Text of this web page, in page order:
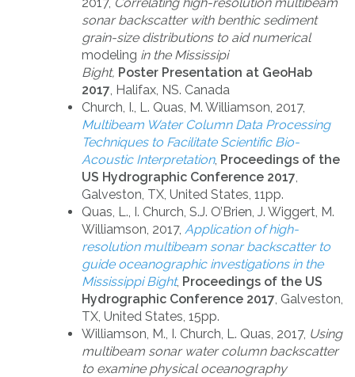
sonar backscatter with benthic sediment
grain-size distributions to aid numerical
modeling in the Mississipi
Bight, Poster Presentation at GeoHab
2017, Halifax, NS. Canada
Church, I., L. Quas, M. Williamson, 2017,
Multibeam Water Column Data Processing
Techniques to Facilitate Scientific Bio-
Acoustic Interpretation, Proceedings of the
US Hydrographic Conference 2017,
Galveston, TX, United States, 11pp.
Quas, L., I. Church, S.J. O’Brien, J. Wiggert, M.
Williamson, 2017, Application of high-
resolution multibeam sonar backscatter to
guide oceanographic investigations in the
Mississippi Bight, Proceedings of the US
Hydrographic Conference 2017, Galveston,
TX, United States, 15pp.
Williamson, M., I. Church, L. Quas, 2017, Using
multibeam sonar water column backscatter
to examine physical oceanography